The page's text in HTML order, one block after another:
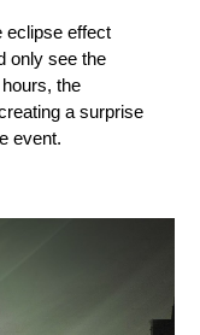
eclipse effect
only see the
the
a surprise
event.